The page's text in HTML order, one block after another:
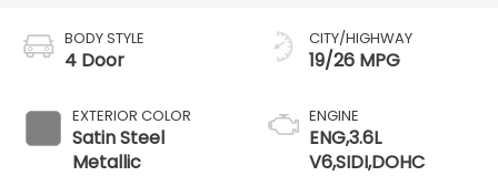
BODY STYLE
4 Door
EXTERIOR COLOR
Satin Steel
Metallic
CITY/HIGHWAY
19/26 MPG
ENGINE
ENG,3.6L
V6,SIDI,DOHC